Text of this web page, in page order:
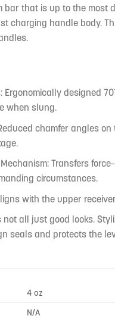
bar that is up to the
charging handle body.
Ergonomically designed
when slung.
chamfer angles
Transfers
circumstances.
with the upper
not all just good looks.
seals and protects the
4 oz
N/A